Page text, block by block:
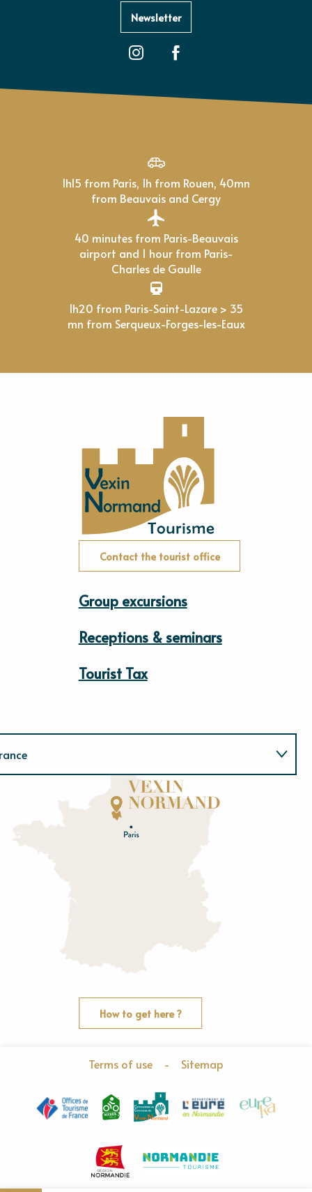
Newsletter
1h15 from Paris, 1h from Rouen, 40mn
from Beauvais and Cergy
40 minutes from Paris-Beauvais
airport and 1 hour from Paris-
Charles de Gaulle
1h20 from Paris-Saint-Lazare > 35
mn from Serqueux-Forges-les-Eaux
Contact the tourist office
Group excursions
Receptions & seminars
Tourist Tax
Eu re
rne
How to get here ?
Terms of use - Sitemap